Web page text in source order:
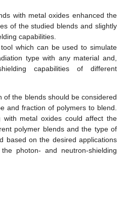
with metal oxides enhanced the
of the studied blends and slightly
capabilities.
which can be used to simulate
type with any material and,
capabilities of different
of the blends should be considered
and fraction of polymers to blend.
metal oxides could affect the
polymer blends and the type of
based on the desired applications
photon- and neutron-shielding